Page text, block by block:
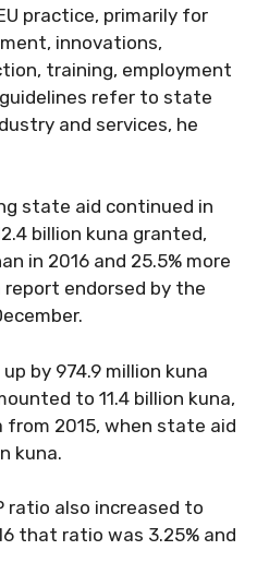
practice, primarily for
innovations,
training, employment
refer to state
and services, he
state aid continued in
billion kuna granted,
in 2016 and 25.5% more
report endorsed by the
by 974.9 million kuna
to 11.4 billion kuna,
from 2015, when state aid
kuna.
ratio also increased to
that ratio was 3.25% and